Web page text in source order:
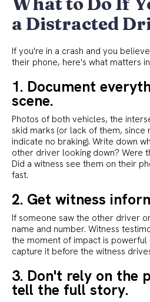
a Distracted
If you're in a crash and you
their phone, here's what matters
1. Document
scene.
Photos of both vehicles, the
skid marks (or lack of them, since
indicate no braking). Write down
other driver looking down? Were
Did a witness see them on their
fast.
2. Get witness
If someone saw the other driver
name and number. Witness
the moment of impact is
capture it before the witness
3. Don't rely on the
tell the full story.